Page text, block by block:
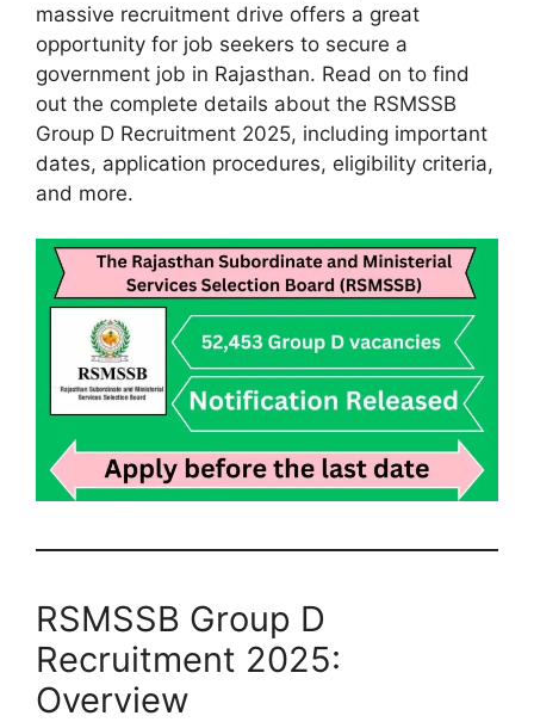
massive recruitment drive offers a great
opportunity for job seekers to secure a
government job in Rajasthan. Read on to find
out the complete details about the RSMSSB
Group D Recruitment 2025, including important
dates, application procedures, eligibility criteria,
and more.
RSMSSB Group D
Recruitment 2025:
Overview